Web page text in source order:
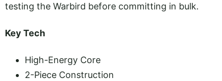
testing the Warbird before committing in bulk.
Key Tech
High-Energy Core
2-Piece Construction